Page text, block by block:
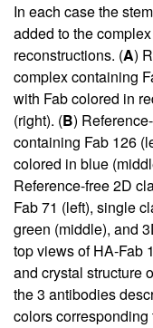
In each case the
added to the
reconstructions. (A)
complex containing
with Fab colored in
(right). (B)
containing Fab 126
colored in blue
Reference-free 2D
Fab 71 (left), single
green (middle), and
top views of HA-Fab
and crystal structure
the 3 antibodies
colors corresponding